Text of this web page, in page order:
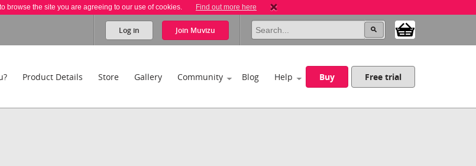
browse the site you are agreeing to our use of cookies. Find out more here
Log in Join Muvizu
Product Details Store Gallery Community Blog Help Buy Free trial